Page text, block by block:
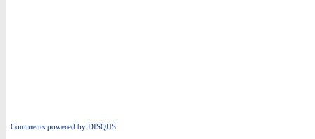
Comments powered by DISQUS